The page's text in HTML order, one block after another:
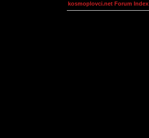
kosmoplovci.net Forum Index